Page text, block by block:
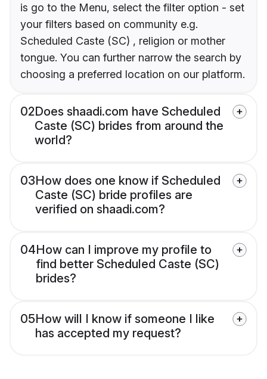
is go to the Menu, select the filter option - set
your filters based on community e.g.
Scheduled Caste (SC) , religion or mother
tongue. You can further narrow the search by
choosing a preferred location on our platform.
02Does shaadi.com have Scheduled
Caste (SC) brides from around the
world?
03How does one know if Scheduled
Caste (SC) bride profiles are
verified on shaadi.com?
04How can I improve my profile to
find better Scheduled Caste (SC)
brides?
05How will I know if someone I like
has accepted my request?